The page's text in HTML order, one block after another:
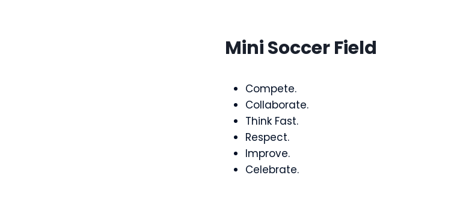
Mini Soccer Field
Compete.
Collaborate.
Think Fast.
Respect.
Improve.
Celebrate.